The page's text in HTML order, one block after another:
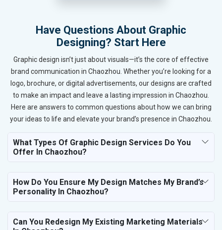
Have Questions About Graphic
Designing? Start Here
Graphic design isn’t just about visuals—it’s the core of effective
brand communication in Chaozhou. Whether you’re looking for a
logo, brochure, or digital advertisements, our designs are crafted
to make an impact and leave a lasting impression in Chaozhou.
Here are answers to common questions about how we can bring
your ideas to life and elevate your brand’s presence in Chaozhou.
What Types Of Graphic Design Services Do You
Offer In Chaozhou?
How Do You Ensure My Design Matches My Brand’s
Personality In Chaozhou?
Can You Redesign My Existing Marketing Materials